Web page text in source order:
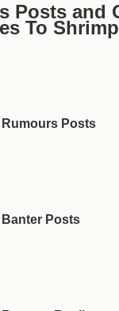
Posts and
To
Posts
Posts